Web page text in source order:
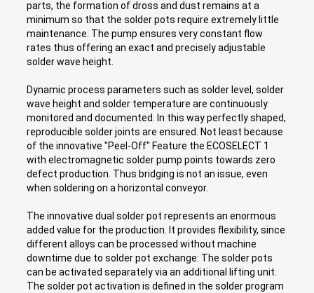
parts, the formation of dross and dust remains at a
minimum so that the solder pots require extremely little
maintenance. The pump ensures very constant flow
rates thus offering an exact and precisely adjustable
solder wave height.
Dynamic process parameters such as solder level, solder
wave height and solder temperature are continuously
monitored and documented. In this way perfectly shaped,
reproducible solder joints are ensured. Not least because
of the innovative "Peel-Off" Feature the ECOSELECT 1
with electromagnetic solder pump points towards zero
defect production. Thus bridging is not an issue, even
when soldering on a horizontal conveyor.
The innovative dual solder pot represents an enormous
added value for the production. It provides flexibility, since
different alloys can be processed without machine
downtime due to solder pot exchange: The solder pots
can be activated separately via an additional lifting unit.
The solder pot activation is defined in the solder program